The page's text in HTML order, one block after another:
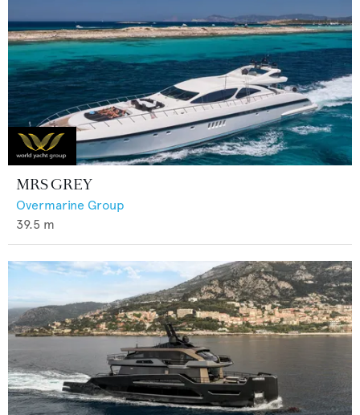
MRS GREY
Overmarine Group
39.5 m